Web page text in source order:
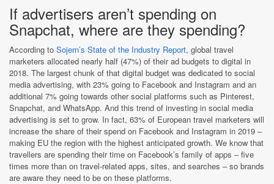
If advertisers aren’t spending on
Snapchat, where are they spending?
According to Sojern’s State of the Industry Report, global travel
marketers allocated nearly half (47%) of their ad budgets to digital in
2018. The largest chunk of that digital budget was dedicated to social
media advertising, with 23% going to Facebook and Instagram and an
additional 7% going towards other social platforms such as Pinterest,
Snapchat, and WhatsApp. And this trend of investing in social media
advertising is set to grow. In fact, 63% of European travel marketers will
increase the share of their spend on Facebook and Instagram in 2019 –
making EU the region with the highest anticipated growth. We know that
travellers are spending their time on Facebook’s family of apps – five
times more than on travel-related apps, sites, and searches – so brands
are aware they need to be on these platforms.